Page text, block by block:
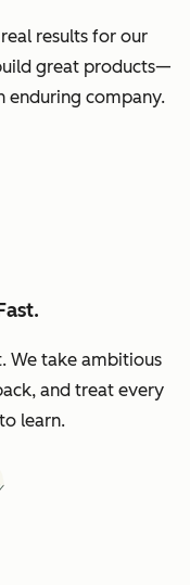
results for our
great products—
enduring company.
We take ambitious
and treat every
learn.